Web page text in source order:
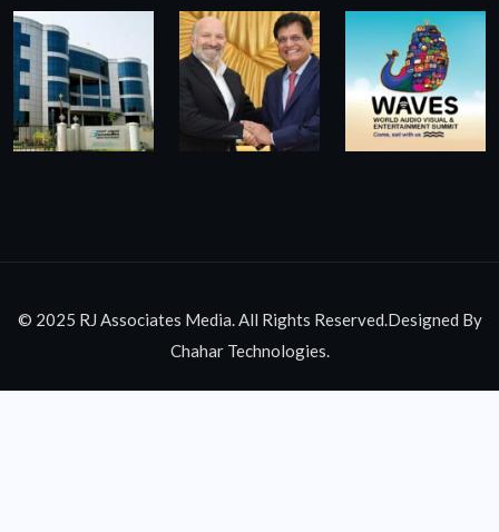
© 2025 RJ Associates Media. All Rights Reserved.Designed By
Chahar Technologies.